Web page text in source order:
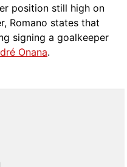
position still high on
Romano states that
signing a goalkeeper
Onana.